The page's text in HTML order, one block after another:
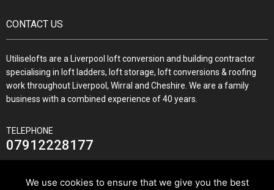
CONTACT US
Utiliselofts are a Liverpool loft conversion and building contractor
specialising in loft ladders, loft storage, loft conversions & roofing
work throughout Liverpool, Wirral and Cheshire. We are a family
business with a combined experience of 40 years.
TELEPHONE
07912228177
We use cookies to ensure that we give you the best